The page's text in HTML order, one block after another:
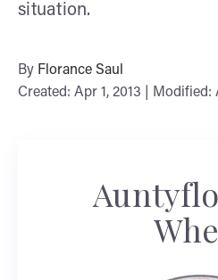
situation.
By Florance Saul
Created: Apr 1, 2013 | Modified: